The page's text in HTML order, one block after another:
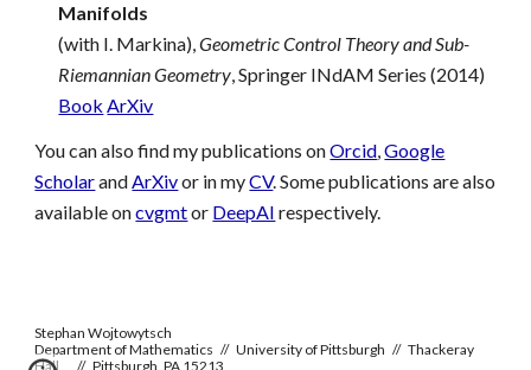
Manifolds
(with I. Markina),Geometric Control Theory and Sub-
Riemannian Geometry, Springer INdAM Series (2014)
Book ArXiv
You can also find my publications onOrcid,Google
ScholarandArXivor in myCV. Some publications are also
available oncvgmtor DeepAI respectively.
Stephan Wojtowytsch
Department of Mathematics // University of Pittsburgh // Thackeray
Hall
// Pittsburgh, PA 15213